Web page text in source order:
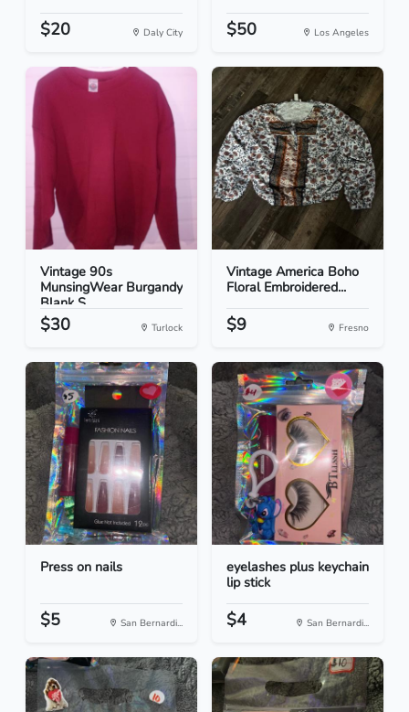
$20 Daly City $50 Los Angeles
Vintage 90s
MunsingWear Burgandy
Blank S...
$30 Turlock
Vintage America Boho
Floral Embroidered...
$9 Fresno
Press on nails
$5 San Bernardi...
eyelashes plus keychain
lip stick
$4 San Bernardi...